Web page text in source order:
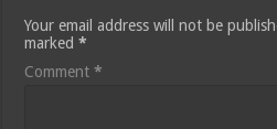
Your email address will not be
marked*
Comment*